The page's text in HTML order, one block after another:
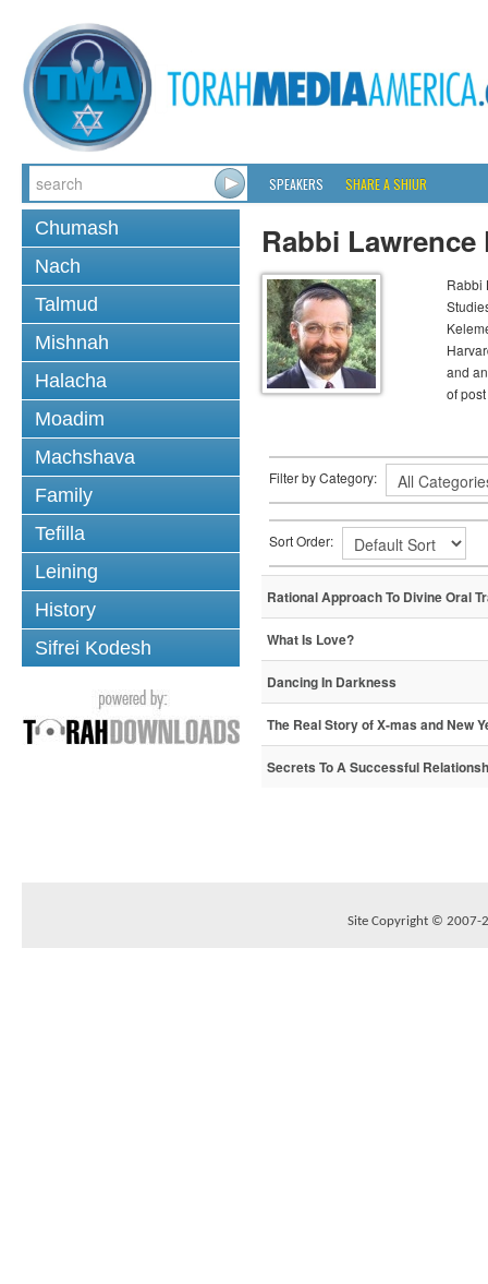
SPEAKERS SHARE A SHIUR
Chumash
Nach
Talmud
Mishnah
Halacha
Moadim
Machshava
Family
Tefilla
Leining
History
Sifrei Kodesh
Rabbi Lawrence
Rabbi
and
of
Filter by Category:
Sort Order:
Rational Approach To Divine Oral
What Is Love?
Dancing In Darkness
The Real Story of X-mas and New
Secrets To A Successful
Site Copyright © 2007-